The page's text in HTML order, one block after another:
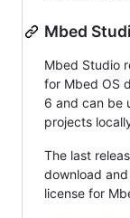
Mbed
Mbed Studio
for Mbed OS
6 and can be
projects
The last
download
license for